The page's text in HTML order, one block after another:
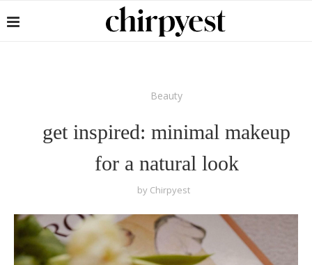
Beauty
get inspired: minimal makeup
for a natural look
by Chirpyest